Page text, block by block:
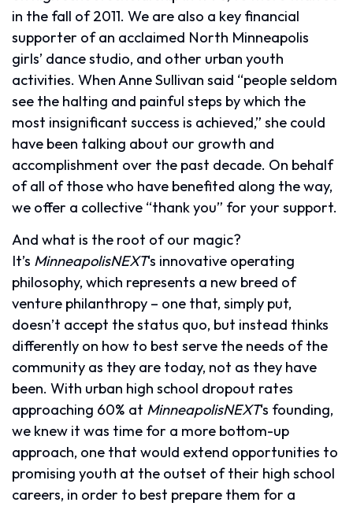
in the fall of 2011. We are also a key financial
supporter of an acclaimed North Minneapolis
girls’ dance studio, and other urban youth
activities. When Anne Sullivan said “people seldom
see the halting and painful steps by which the
most insignificant success is achieved,” she could
have been talking about our growth and
accomplishment over the past decade. On behalf
of all of those who have benefited along the way,
we offer a collective “thank you” for your support.
And what is the root of our magic?
It’s MinneapolisNEXT‘s innovative operating
philosophy, which represents a new breed of
venture philanthropy – one that, simply put,
doesn’t accept the status quo, but instead thinks
differently on how to best serve the needs of the
community as they are today, not as they have
been. With urban high school dropout rates
approaching 60% at MinneapolisNEXT‘s founding,
we knew it was time for a more bottom-up
approach, one that would extend opportunities to
promising youth at the outset of their high school
careers, in order to best prepare them for a